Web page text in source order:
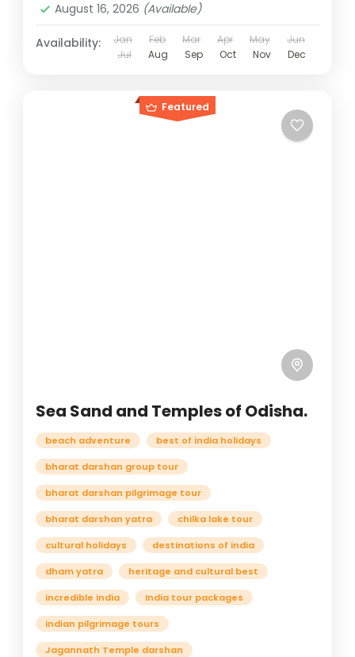
August 16, 2026 (Available)
Availability: Jan Feb Mar Apr May
Jun
Jul
Aug Sep Oct Nov Dec
Featured
Sea Sand and Temples of Odisha.
beach adventure best of india holidays
bharat darshan group tour
bharat darshan pilgrimage tour
bharat darshan yatra chilka lake tour
cultural holidays destinations of india
dham yatra heritage and cultural best
incredible india India tour packages
indian pilgrimage tours
Jagannath Temple darshan